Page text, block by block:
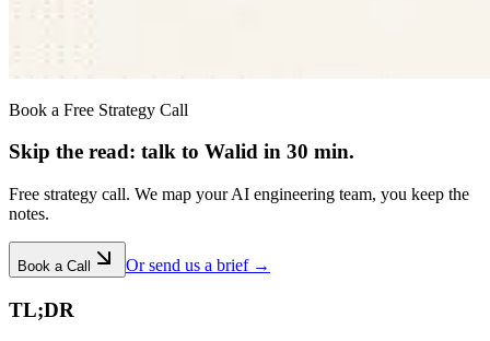
Book a Free Strategy Call
Skip the read: talk to Walid in 30 min.
Free strategy call. We map your AI engineering team, you keep the
notes.
Book a Call Or send us a brief →
TL;DR